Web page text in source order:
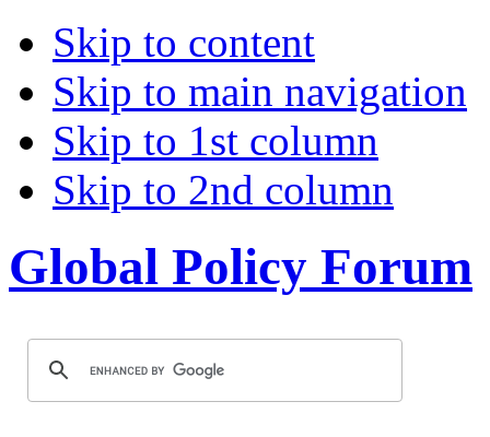
Skip to content
Skip to main navigation
Skip to 1st column
Skip to 2nd column
Global Policy Forum